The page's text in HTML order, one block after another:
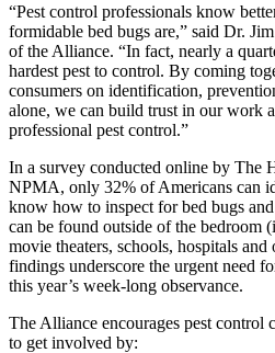
“Pest control professionals know
formidable bed bugs are,” said Dr.
of the Alliance. “In fact, nearly a
hardest pest to control. By coming
consumers on identification,
alone, we can build trust in our work
professional pest control.”
In a survey conducted online by The
NPMA, only 32% of Americans can
know how to inspect for bed bugs
can be found outside of the bedroom
movie theaters, schools, hospitals
findings underscore the urgent need
this year’s week-long observance.
The Alliance encourages pest control
to get involved by: